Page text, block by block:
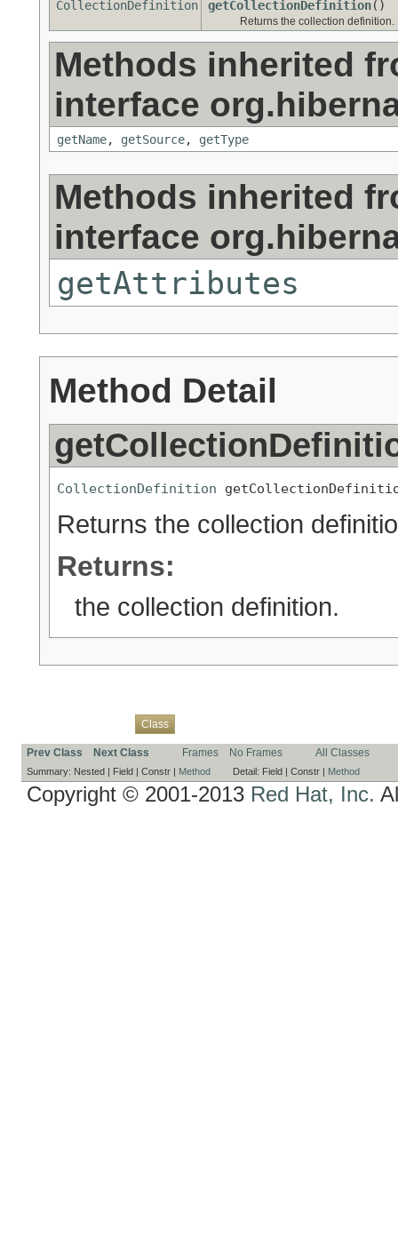
CollectionDefinition getCollectionDefinition()
Returns the collection definition.
Methods inherited
interface
getName, getSource, getType
Methods inherited
interface
getAttributes
Method Detail
CollectionDefinition
Returns the collection
Returns:
the collection definition.
Class
Prev Class Next Class Frames No Frames All Classes
Summary: Nested | Field | Constr | Method Detail: Field | Constr | Method
Copyright © 2001-2013 Red Hat, Inc.